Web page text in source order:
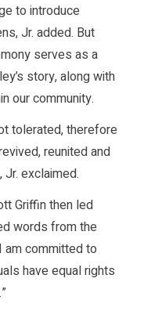
to introduce
Jr. added. But
serves as a
story, along with
our community.
tolerated, therefore
reunited and
exclaimed.
Griffin then led
words from the
am committed to
have equal rights